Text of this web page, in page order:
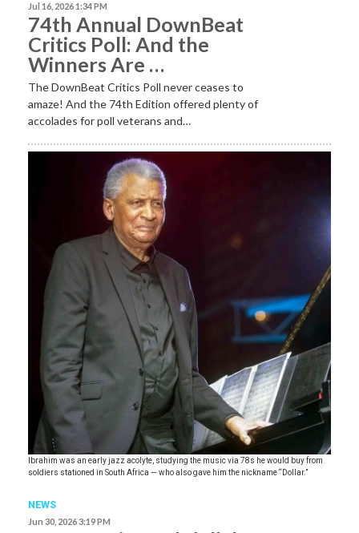
Jul 16, 2026 1:34 PM
74th Annual DownBeat
Critics Poll: And the
Winners Are …
The DownBeat Critics Poll never ceases to
amaze! And the 74th Edition offered plenty of
accolades for poll veterans and…
Ibrahim was an early jazz acolyte, studying the music via 78s he would buy from
soldiers stationed in South Africa — who also gave him the nickname “Dollar.”
NEWS
Jun 30, 2026 3:19 PM